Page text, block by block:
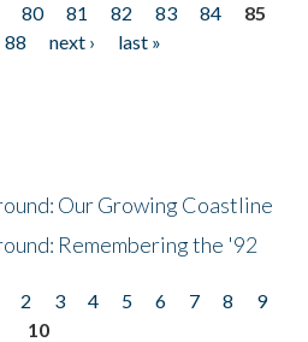
80 81 82 83 84
85
88 next ›
last »
Our Growing Coastline
Remembering the '92
2 3 4 5 6 7 8
9
10